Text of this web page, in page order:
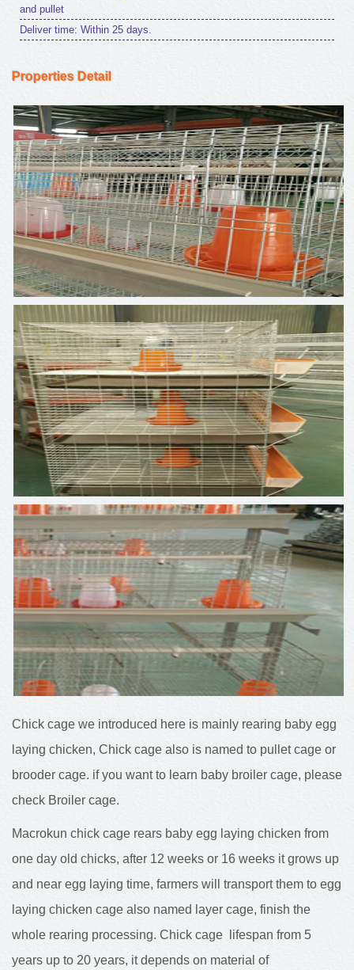
and pullet
Deliver time: Within 25 days.
Properties Detail
Chick cage we introduced here is mainly rearing baby egg
laying chicken, Chick cage also is named to pullet cage or
brooder cage. if you want to learn baby broiler cage, please
check Broiler cage.
Macrokun chick cage rears baby egg laying chicken from
one day old chicks, after 12 weeks or 16 weeks it grows up
and near egg laying time, farmers will transport them to egg
laying chicken cage also named layer cage, finish the
whole rearing processing. Chick cage lifespan from 5
years up to 20 years, it depends on material of